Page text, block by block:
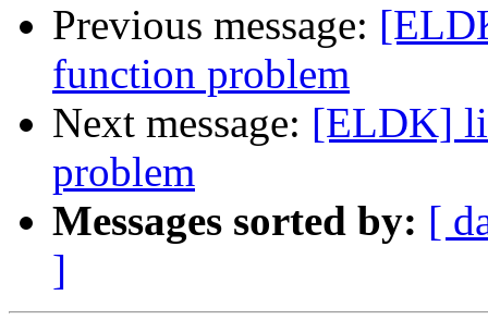
Previous message:
function problem
Next message: [ELDK]
problem
Messages sorted by: [
]